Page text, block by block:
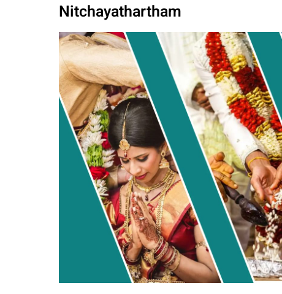
Nitchayathartham